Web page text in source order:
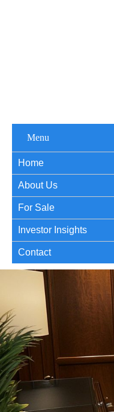
Menu
Home
About Us
For Sale
Investor Insights
Contact